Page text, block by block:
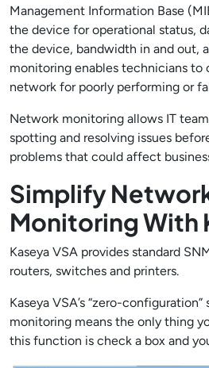
Management Information Base
the device for operational status,
the device, bandwidth in and out,
monitoring enables technicians to
network for poorly performing or
Network monitoring allows IT
spotting and resolving issues
problems that could affect
Simplify
Monitoring With
Kaseya VSA provides standard
routers, switches and printers.
Kaseya VSA’s “zero-configuration”
monitoring means the only thing
this function is check a box and